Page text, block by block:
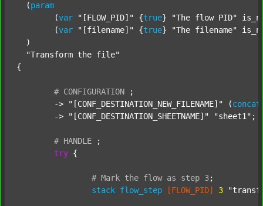
  (
param
  	(
var "[FLOW_PID]" {true} "The flow PID"
  	(
var "[filename]" {true} "The filename"
  )
"Transform the file"
{
# CONFIGURATION
;
	->
"[CONF_DESTINATION_NEW_FILENAME]" (concat
	->
"[CONF_DESTINATION_SHEETNAME]" "sheet1" ;
# HANDLE
;
try {
# Mark the flow as step 3;
stack flow_step [FLOW_PID] 3